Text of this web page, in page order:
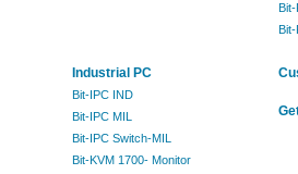
Bit-
Industrial PC
Bit-IPC IND
Bit-IPC MIL
Bit-IPC Switch-MIL
Bit-KVM 1700- Monitor